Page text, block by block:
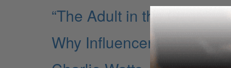
“The Adult in the Gang”
Why Influencers Matter